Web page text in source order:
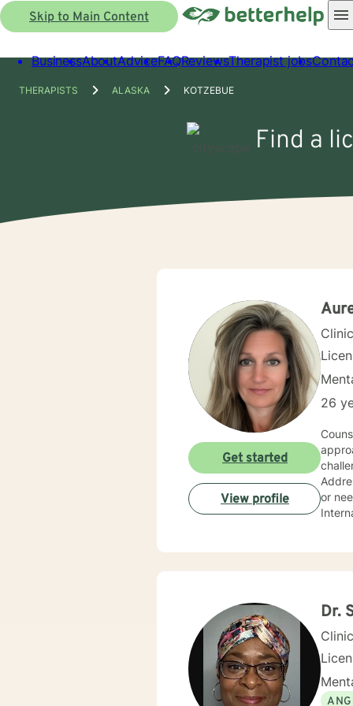
Skip to Main Content
BusinessAboutAdviceFAQReviewsTherapist jobs
THERAPISTS ALASKA KOTZEBUE
Find a
26
or
Get started
View profile
Dr.